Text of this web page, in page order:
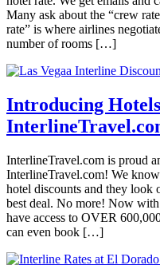
Many ask about the “crew
rate” is where airlines
number of rooms […]
Introducing
InterlineTravel.com is proud
InterlineTravel.com! We
hotel discounts and they look
best deal. No more! Now
have access to OVER
can even book […]